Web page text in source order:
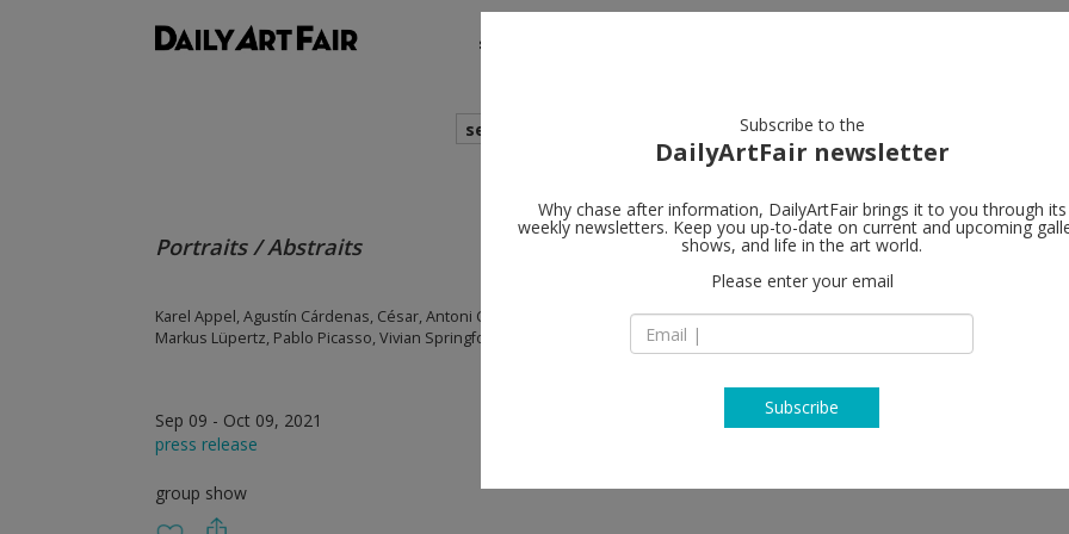
shows
search
Portraits / Abstraits
Karel Appel, Agustín Cárdenas, César, Antoni Clavé, Carlos Cruz-Diez, Günther Förg,
Markus Lüpertz, Pablo Picasso, Vivian Springford
Sep 09 - Oct 09, 2021
press release
group show
Almine Rech
75008 Paris
T +33 (0)1 43 87 30 66
Subscribe to the
DailyArtFair newsletter
Why chase after information, DailyArtFair brings it to you through its
weekly newsletters. Keep you up-to-date on current and upcoming
shows, and life in the art world.
Please enter your email
Subscribe